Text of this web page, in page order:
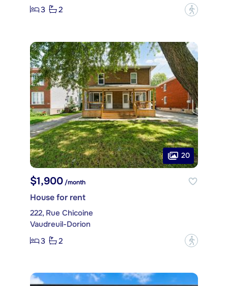
3
2 ?
20
$1,900/month
House for rent
222, Rue Chicoine
Vaudreuil-Dorion
3
2 ?